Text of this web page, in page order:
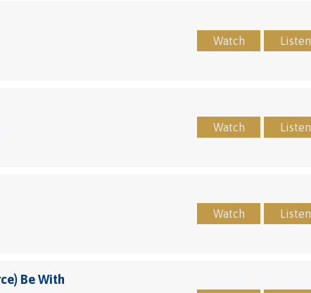
Watch Listen
Watch Listen
Watch Listen
Be With